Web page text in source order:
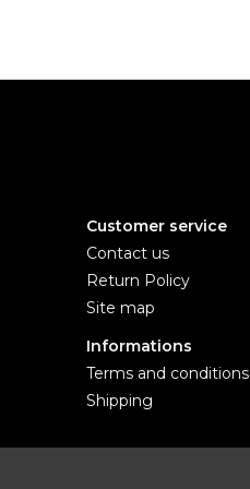
Customer service
Contact us
Return Policy
Site map
Informations
Terms and conditions
Shipping